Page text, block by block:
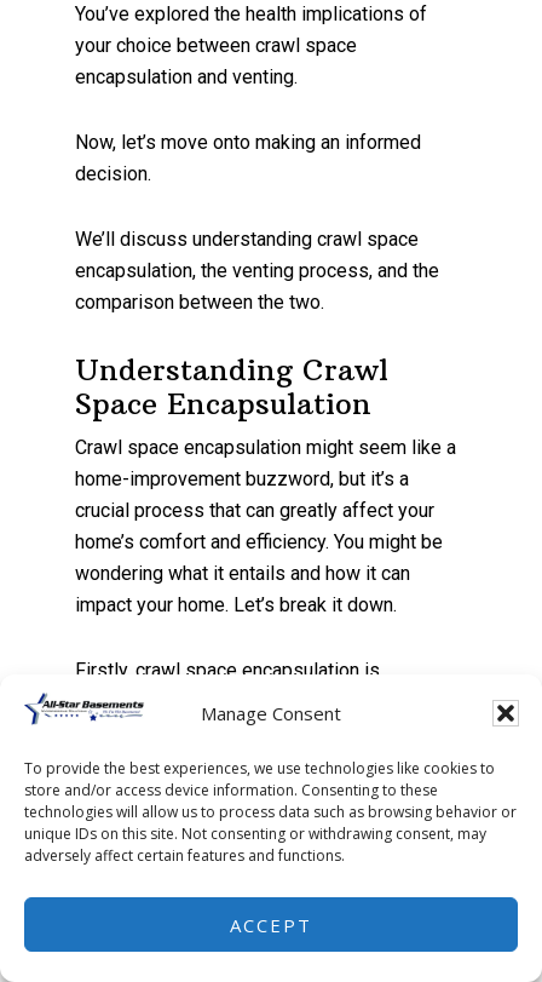
Manage Consent
To provide the best experiences, we use technologies like cookies to
store and/or access device information. Consenting to these
technologies will allow us to process data such as browsing behavior or
unique IDs on this site. Not consenting or withdrawing consent, may
adversely affect certain features and functions.
ACCEPT
You’ve explored the health implications of
your choice between crawl space
encapsulation and venting.
Now, let’s move onto making an informed
decision.
We’ll discuss understanding crawl space
encapsulation, the venting process, and the
comparison between the two.
Understanding Crawl
Space Encapsulation
Crawl space encapsulation might seem like a
home-improvement buzzword, but it’s a
crucial process that can greatly affect your
home’s comfort and efficiency. You might be
wondering what it entails and how it can
impact your home. Let’s break it down.
Firstly, crawl space encapsulation is
fundamentally sealing your crawl space to
prevent moisture from seeping into your
home. It’s a process that involves lining your
crawl space with a durable, waterproof barrier.
This not only keeps moisture out but also
makes your home more energy-efficient.
Here are four key benefits of crawl space
encapsulation to give you a clearer